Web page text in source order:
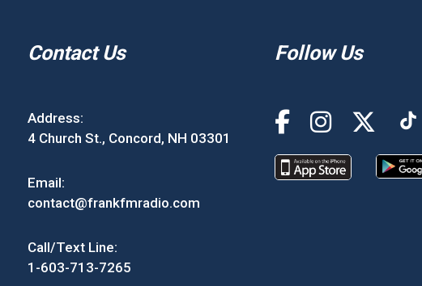
Contact Us
Address:
4 Church St., Concord, NH 03301
Email:
contact@frankfmradio.com
Call/Text Line:
1-603-713-7265
Follow Us